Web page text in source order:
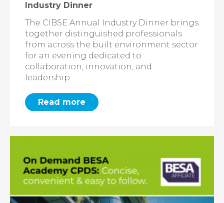
Industry Dinner
The CIBSE Annual Industry Dinner brings
together distinguished professionals
from across the built environment sector
for an evening dedicated to
collaboration, innovation, and
leadership.
Read more